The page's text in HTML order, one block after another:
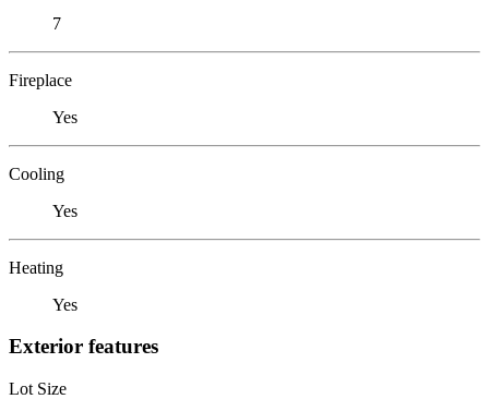
7
Fireplace
Yes
Cooling
Yes
Heating
Yes
Exterior features
Lot Size